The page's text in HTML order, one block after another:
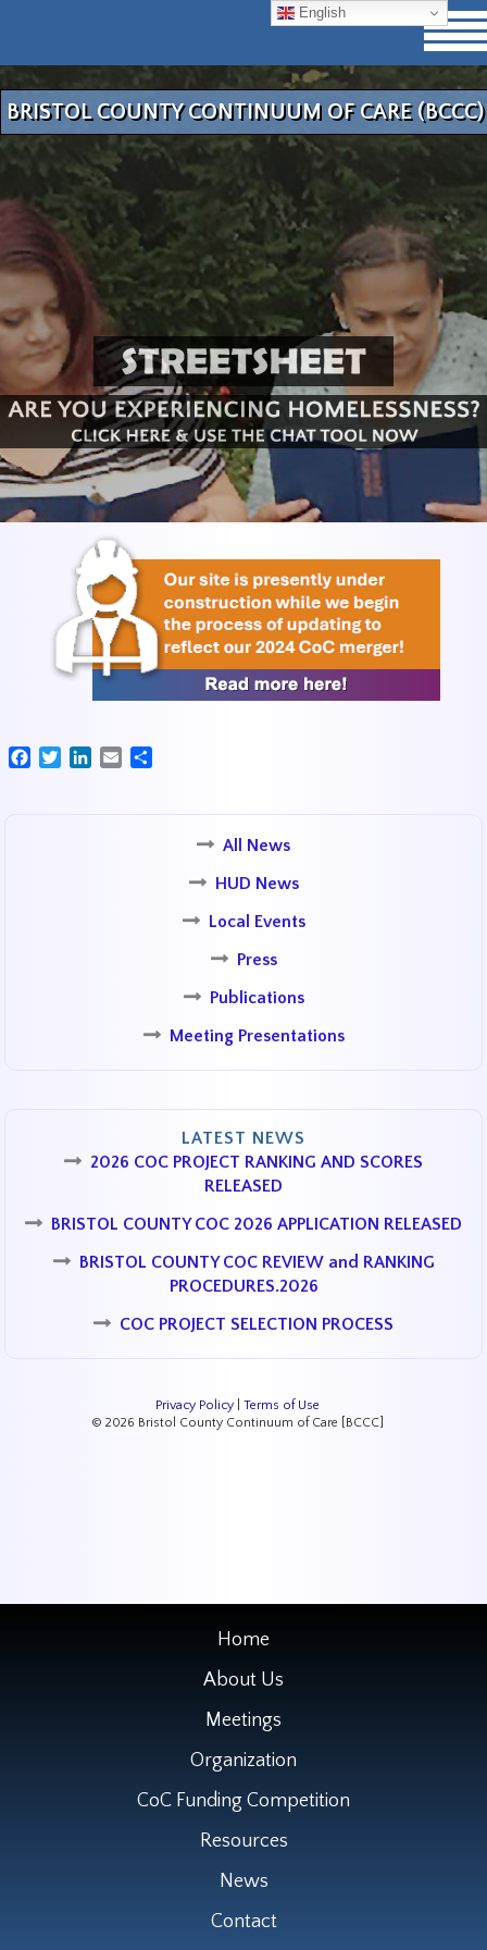
BRISTOL COUNTY CONTINUUM OF CARE (BCCC)
FacebookTwitterLinkedIn
Email
All News
HUD News
Local Events
Press
Publications
Meeting Presentations
LATEST NEWS
2026 COC PROJECT RANKING AND SCORES
RELEASED
BRISTOL COUNTY COC 2026 APPLICATION RELEASED
BRISTOL COUNTY COC REVIEW and RANKING
PROCEDURES.2026
COC PROJECT SELECTION PROCESS
Privacy Policy| Terms of Use
© 2026 Bristol County Continuum of Care [BCCC]
Home
About Us
Meetings
Organization
CoC Funding Competition
Resources
News
Contact
English